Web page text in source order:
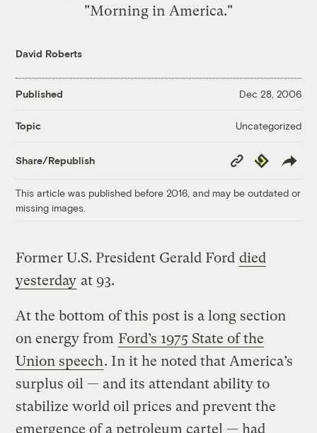
"Morning in America."
David Roberts
Published Dec 28, 2006
Topic Uncategorized
Share/Republish
Copy
Link
Republish
This article was published before 2016, and may be outdated or
missing images.
Former U.S. President Gerald Ford died
yesterday at 93.
At the bottom of this post is a long section
on energy from Ford’s 1975 State of the
Union speech. In it he noted that America’s
surplus oil — and its attendant ability to
stabilize world oil prices and prevent the
emergence of a petroleum cartel — had